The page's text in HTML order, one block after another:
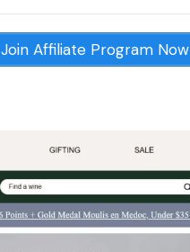
Join Affiliate Program Now